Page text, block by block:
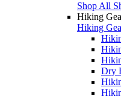
Shop All
Hiking
Hiking
Dry